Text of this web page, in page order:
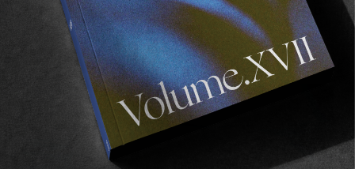
But in the end it’s a job and you have to do your